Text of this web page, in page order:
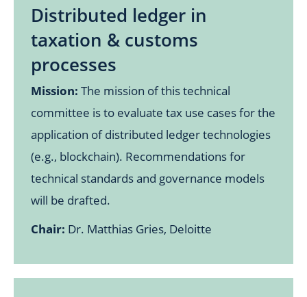
Distributed ledger in
taxation & customs
processes
Mission: The mission of this technical
committee is to evaluate tax use cases for the
application of distributed ledger technologies
(e.g., blockchain). Recommendations for
technical standards and governance models
will be drafted.
Chair: Dr. Matthias Gries, Deloitte